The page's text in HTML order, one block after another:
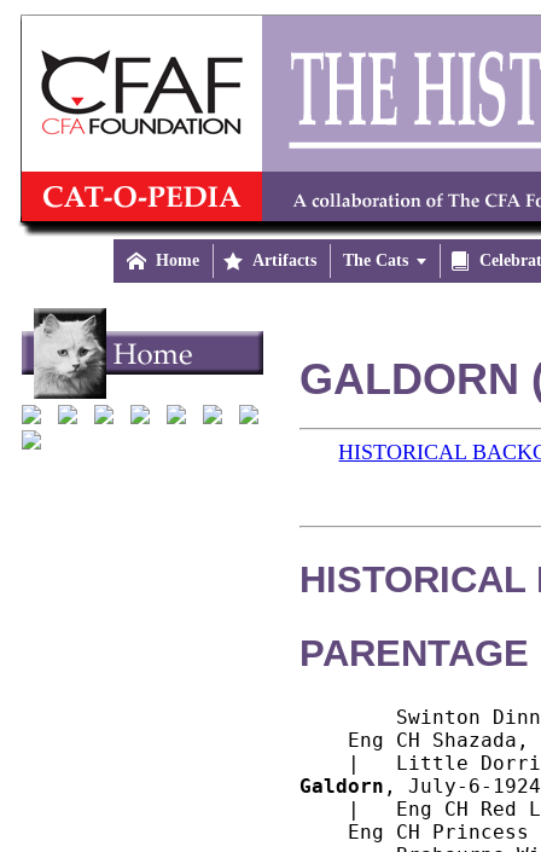
 Home  Artifacts The Cats 
GALDORN
HISTORICAL
HISTORICAL
Swinton
Eng CH Shazada,
Galdorn , July-6-
|   Eng CH Red
Eng CH Princess